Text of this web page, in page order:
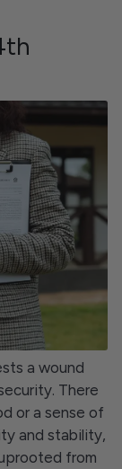
a wound
There
or a sense of
and stability,
from